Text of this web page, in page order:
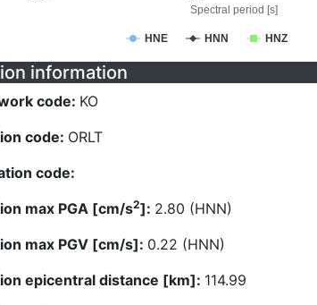
Spectral period [s]
HNE HNN HNZ
information
code: KO
code: ORLT
code:
max PGA [cm/s2]: 2.80 (HNN)
max PGV [cm/s]: 0.22 (HNN)
epicentral distance [km]: 114.99